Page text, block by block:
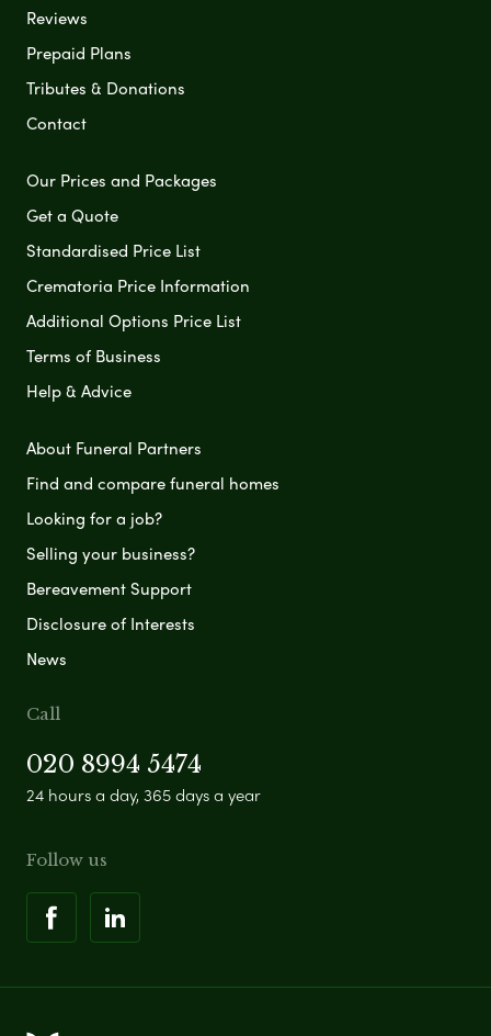
Reviews
Prepaid Plans
Tributes & Donations
Contact
Our Prices and Packages
Get a Quote
Standardised Price List
Crematoria Price Information
Additional Options Price List
Terms of Business
Help & Advice
About Funeral Partners
Find and compare funeral homes
Looking for a job?
Selling your business?
Bereavement Support
Disclosure of Interests
News
Call
020 8994 5474
24 hours a day, 365 days a year
Follow us